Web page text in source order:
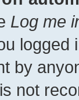
Log me
by
not